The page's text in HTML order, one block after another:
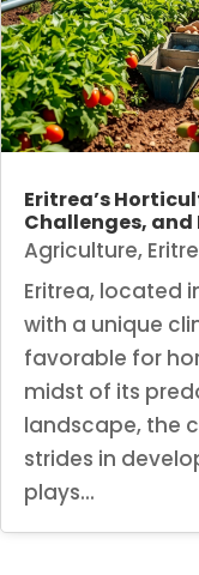
Eritrea’s
Challenges, and
Agriculture,
Eritrea, located
with a unique
favorable for
midst of its
landscape, the
strides in
plays...